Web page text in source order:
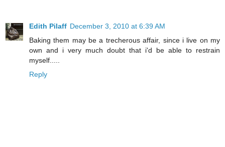
Edith Pilaff December 3, 2010 at 6:39 AM
Baking them may be a trecherous affair, since i live on my
own and i very much doubt that i'd be able to restrain
myself.....
Reply